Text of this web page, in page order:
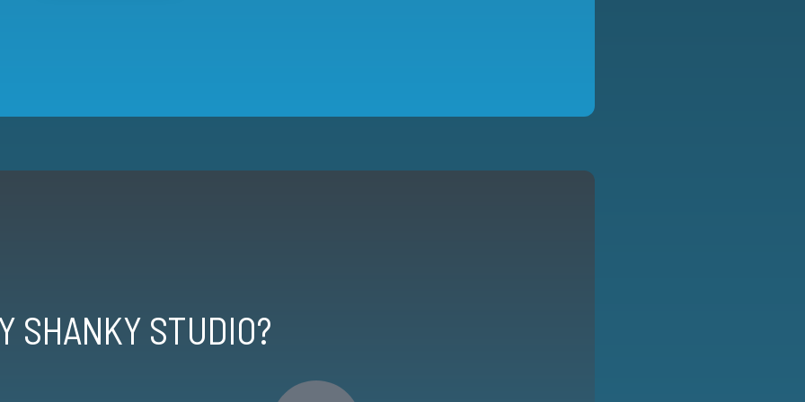
SHANKY STUDIO?